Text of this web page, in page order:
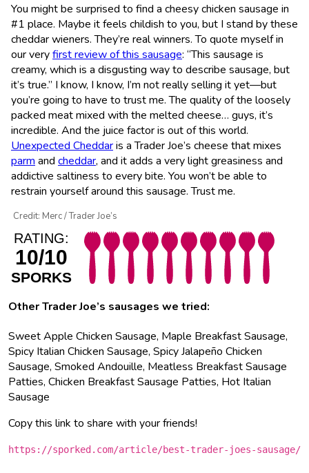
You might be surprised to find a cheesy chicken sausage in
#1 place. Maybe it feels childish to you, but I stand by these
cheddar wieners. They’re real winners. To quote myself in
our veryfirst review of this sausage: “This sausage is
creamy, which is a disgusting way to describe sausage, but
it’s true.” I know, I know, I’m not really selling it yet—but
you’re going to have to trust me. The quality of the loosely
packed meat mixed with the melted cheese… guys, it’s
incredible. And the juice factor is out of this world.
Unexpected Cheddaris a Trader Joe’s cheese that mixes
parm and cheddar, and it adds a very light greasiness and
addictive saltiness to every bite. You won’t be able to
restrain yourself around this sausage. Trust me.
Credit: Merc / Trader Joe’s
RATING:
10/10
SPORKS
Other Trader Joe’s sausages we tried:
Sweet Apple Chicken Sausage, Maple Breakfast Sausage,
Spicy Italian Chicken Sausage, Spicy Jalapeño Chicken
Sausage, Smoked Andouille, Meatless Breakfast Sausage
Patties, Chicken Breakfast Sausage Patties, Hot Italian
Sausage
Copy this link to share with your friends!
https://sporked.com/article/best-trader-joes-sausage/